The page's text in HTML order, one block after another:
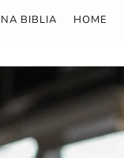
BIBLIA HOME